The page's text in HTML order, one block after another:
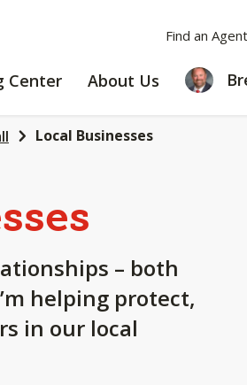
Find an
Center
LEARNING
About Us
ABOUT
US
Local Businesses
– both
helping protect,
in our local